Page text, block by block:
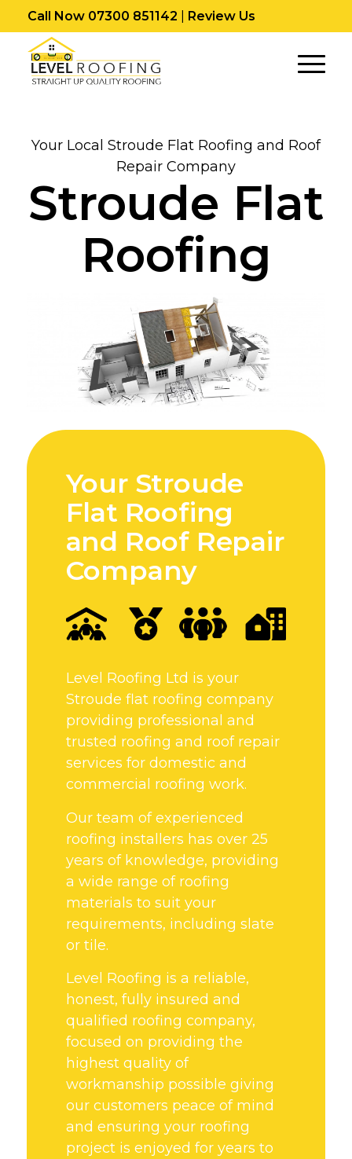
Call Now 07300 851142 Review Us
Your Local Stroude Flat Roofing and Roof
Repair Company
Stroude Flat
Roofing
Your Stroude
Flat Roofing
and Roof Repair
Company
Level Roofing Ltd is your
Stroude flat roofing company
providing professional and
trusted roofing and roof repair
services for domestic and
commercial roofing work.
Our team of experienced
roofing installers has over 25
years of knowledge, providing
a wide range of roofing
materials to suit your
requirements, including slate
or tile.
Level Roofing is a reliable,
honest, fully insured and
qualified roofing company,
focused on providing the
highest quality of
workmanship possible giving
our customers peace of mind
and ensuring your roofing
project is enjoyed for years to